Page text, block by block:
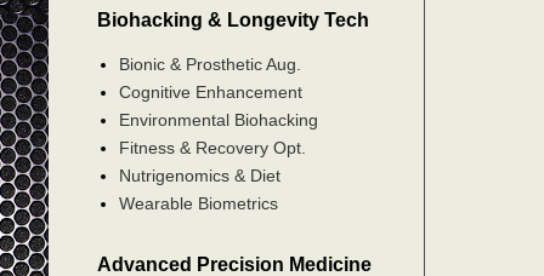
Biohacking & Longevity Tech
Bionic & Prosthetic Aug.
Cognitive Enhancement
Environmental Biohacking
Fitness & Recovery Opt.
Nutrigenomics & Diet
Wearable Biometrics
Advanced Precision Medicine